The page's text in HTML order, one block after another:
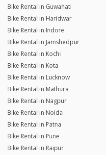
Bike Rental in Guwahati
Bike Rental in Haridwar
Bike Rental in Indore
Bike Rental in Jamshedpur
Bike Rental in Kochi
Bike Rental in Kota
Bike Rental in Lucknow
Bike Rental in Mathura
Bike Rental in Nagpur
Bike Rental in Noida
Bike Rental in Patna
Bike Rental in Pune
Bike Rental in Raipur